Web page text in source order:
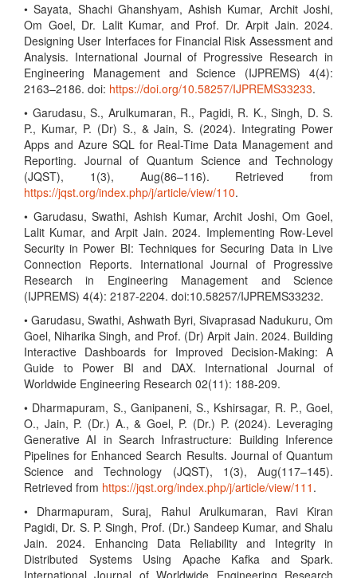
• Sayata, Shachi Ghanshyam, Ashish Kumar, Archit Joshi,
Om Goel, Dr. Lalit Kumar, and Prof. Dr. Arpit Jain. 2024.
Designing User Interfaces for Financial Risk Assessment and
Analysis. International Journal of Progressive Research in
Engineering Management and Science (IJPREMS) 4(4):
2163–2186. doi: https://doi.org/10.58257/IJPREMS33233.
• Garudasu, S., Arulkumaran, R., Pagidi, R. K., Singh, D. S.
P., Kumar, P. (Dr) S., & Jain, S. (2024). Integrating Power
Apps and Azure SQL for Real-Time Data Management and
Reporting. Journal of Quantum Science and Technology
(JQST), 1(3), Aug(86–116). Retrieved from
https://jqst.org/index.php/j/article/view/110.
• Garudasu, Swathi, Ashish Kumar, Archit Joshi, Om Goel,
Lalit Kumar, and Arpit Jain. 2024. Implementing Row-Level
Security in Power BI: Techniques for Securing Data in Live
Connection Reports. International Journal of Progressive
Research in Engineering Management and Science
(IJPREMS) 4(4): 2187-2204. doi:10.58257/IJPREMS33232.
• Garudasu, Swathi, Ashwath Byri, Sivaprasad Nadukuru, Om
Goel, Niharika Singh, and Prof. (Dr) Arpit Jain. 2024. Building
Interactive Dashboards for Improved Decision-Making: A
Guide to Power BI and DAX. International Journal of
Worldwide Engineering Research 02(11): 188-209.
• Dharmapuram, S., Ganipaneni, S., Kshirsagar, R. P., Goel,
O., Jain, P. (Dr.) A., & Goel, P. (Dr.) P. (2024). Leveraging
Generative AI in Search Infrastructure: Building Inference
Pipelines for Enhanced Search Results. Journal of Quantum
Science and Technology (JQST), 1(3), Aug(117–145).
Retrieved from https://jqst.org/index.php/j/article/view/111 .
• Dharmapuram, Suraj, Rahul Arulkumaran, Ravi Kiran
Pagidi, Dr. S. P. Singh, Prof. (Dr.) Sandeep Kumar, and Shalu
Jain. 2024. Enhancing Data Reliability and Integrity in
Distributed Systems Using Apache Kafka and Spark.
International Journal of Worldwide Engineering Research